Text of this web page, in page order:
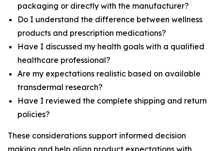
packaging or directly with the manufacturer?
Do I understand the difference between wellness
products and prescription medications?
Have I discussed my health goals with a qualified
healthcare professional?
Are my expectations realistic based on available
transdermal research?
Have I reviewed the complete shipping and return
policies?
These considerations support informed decision
making and help align product expectations with